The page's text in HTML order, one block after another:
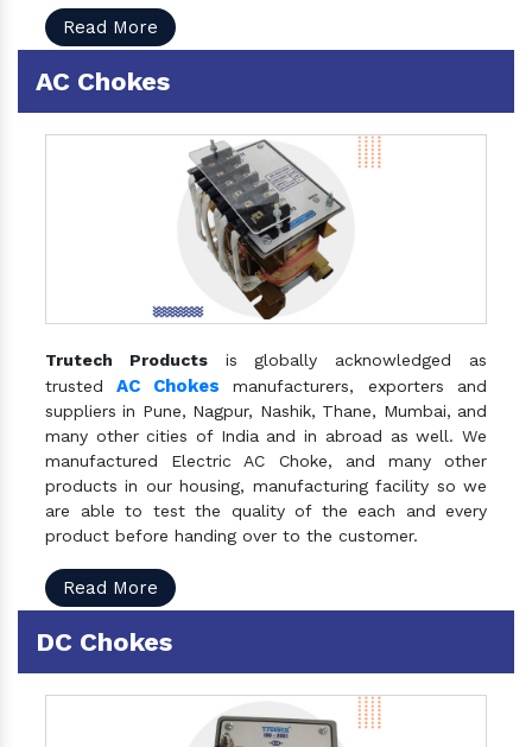
Read More
AC Chokes
Trutech Productsis globally acknowledged as
trustedAC Chokes manufacturers, exporters and
suppliers in Pune, Nagpur, Nashik, Thane, Mumbai, and
many other cities of India and in abroad as well. We
manufactured Electric AC Choke, and many other
products in our housing, manufacturing facility so we
are able to test the quality of the each and every
product before handing over to the customer.
Read More
DC Chokes